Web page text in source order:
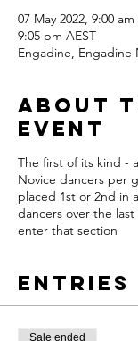
07 May 2022, 9:00
9:05 pm AEST
Engadine, Engadine
About
Event
The first of its kind -
Novice dancers per
placed 1st or 2nd in
dancers over the
enter that section
Entries
Sale ended